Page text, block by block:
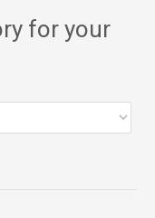
for your